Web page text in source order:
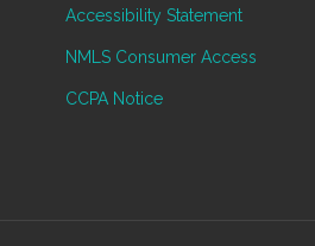
Accessibility Statement
NMLS Consumer Access
CCPA Notice